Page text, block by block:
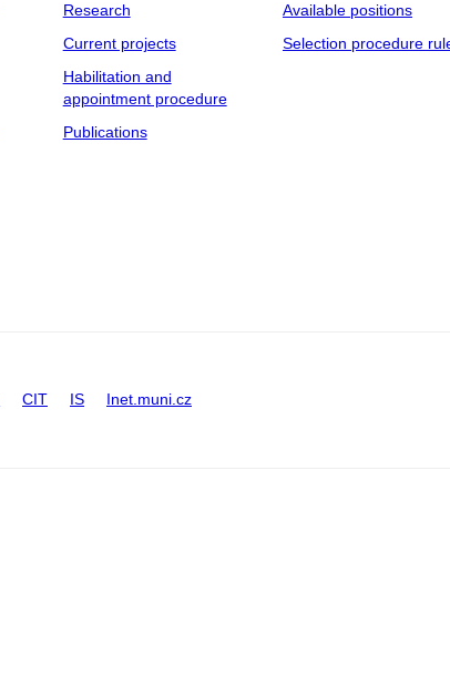
Research
Current projects
Habilitation and
appointment procedure
Publications
Available positions
Selection procedure
CIT IS Inet.muni.cz